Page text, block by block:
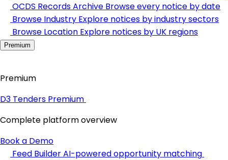
OCDS Records Archive Browse every notice by date
Browse Industry Explore notices by industry sectors
Browse Location Explore notices by UK regions
Premium
Premium
D3 Tenders Premium
Complete platform overview
Book a Demo
Feed BuilderAI-powered opportunity matching